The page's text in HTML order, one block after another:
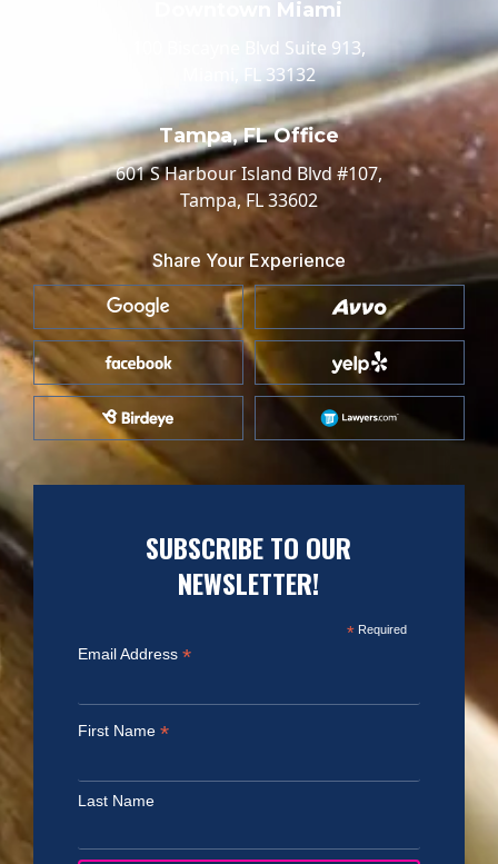
Downtown Miami
100 Biscayne Blvd Suite 913,
Miami, FL 33132
Tampa, FL Office
601 S Harbour Island Blvd #107,
Tampa, FL 33602
Share Your Experience
SUBSCRIBE TO OUR
NEWSLETTER!
*Required
Email Address *
First Name *
Last Name